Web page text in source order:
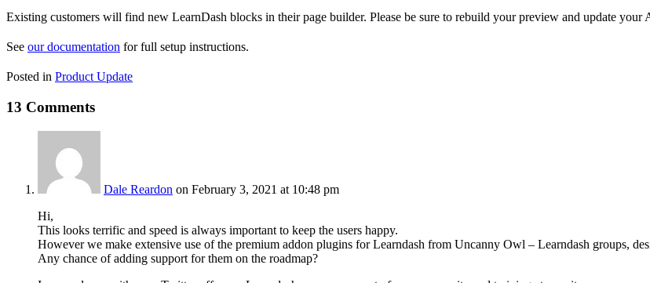
Existing customers will find new LearnDash blocks in their page builder. Please be sure to rebuild your preview and update
See our documentation for full setup instructions.
Posted in Product Update
13 Comments
Dale Reardon on February 3, 2021 at 10:48 pm
Hi,
This looks terrific and speed is always important to keep the users happy.
However we make extensive use of the premium addon plugins for Learndash from Uncanny Owl – Learndash groups,
Any chance of adding support for them on the roadmap?